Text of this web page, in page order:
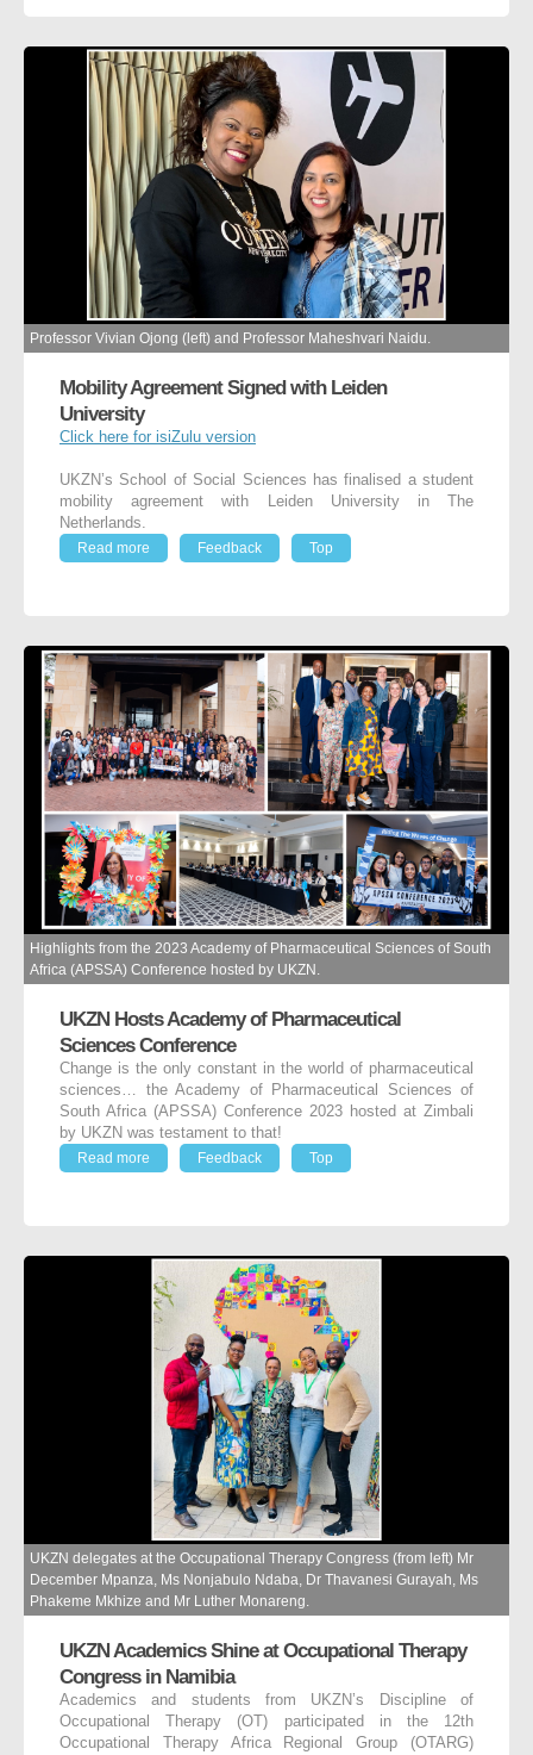
Professor Vivian Ojong (left) and Professor Maheshvari Naidu.
Mobility Agreement Signed with Leiden
University
Click here for isiZulu version
UKZN’s School of Social Sciences has finalised a student
mobility agreement with Leiden University in The
Netherlands.
Read more
Feedback Top
Highlights from the 2023 Academy of Pharmaceutical Sciences of South
Africa (APSSA) Conference hosted by UKZN.
UKZN Hosts Academy of Pharmaceutical
Sciences Conference
Change is the only constant in the world of pharmaceutical
sciences… the Academy of Pharmaceutical Sciences of
South Africa (APSSA) Conference 2023 hosted at Zimbali
by UKZN was testament to that!
Read more
Feedback Top
UKZN delegates at the Occupational Therapy Congress (from left) Mr
December Mpanza, Ms Nonjabulo Ndaba, Dr Thavanesi Gurayah, Ms
Phakeme Mkhize and Mr Luther Monareng.
UKZN Academics Shine at Occupational Therapy
Congress in Namibia
Academics and students from UKZN’s Discipline of
Occupational Therapy (OT) participated in the 12th
Occupational Therapy Africa Regional Group (OTARG)